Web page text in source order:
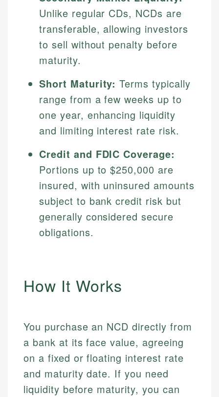
Unlike regular CDs, NCDs are
transferable, allowing investors
to sell without penalty before
maturity.
Short Maturity: Terms typically
range from a few weeks up to
one year, enhancing liquidity
and limiting interest rate risk.
Credit and FDIC Coverage:
Portions up to $250,000 are
insured, with uninsured amounts
subject to bank credit risk but
generally considered secure
obligations.
How It Works
You purchase an NCD directly from
a bank at its face value, agreeing
on a fixed or floating interest rate
and maturity date. If you need
liquidity before maturity, you can